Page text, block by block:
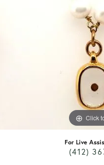
Click
For Live
(412)